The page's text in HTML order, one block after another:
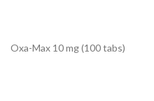
Oxa-Max 10 mg (100 tabs)